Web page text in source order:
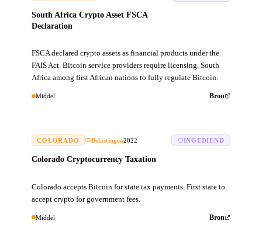
South Africa Crypto Asset FSCA
Declaration
FSCA declared crypto assets as financial products under the
FAIS Act. Bitcoin service providers require licensing. South
Africa among first African nations to fully regulate Bitcoin.
Middel Bron
COLORADO Belastingen2022
Colorado Cryptocurrency Taxation
INGEDIEND
Colorado accepts Bitcoin for state tax payments. First state to
accept crypto for government fees.
Middel Bron